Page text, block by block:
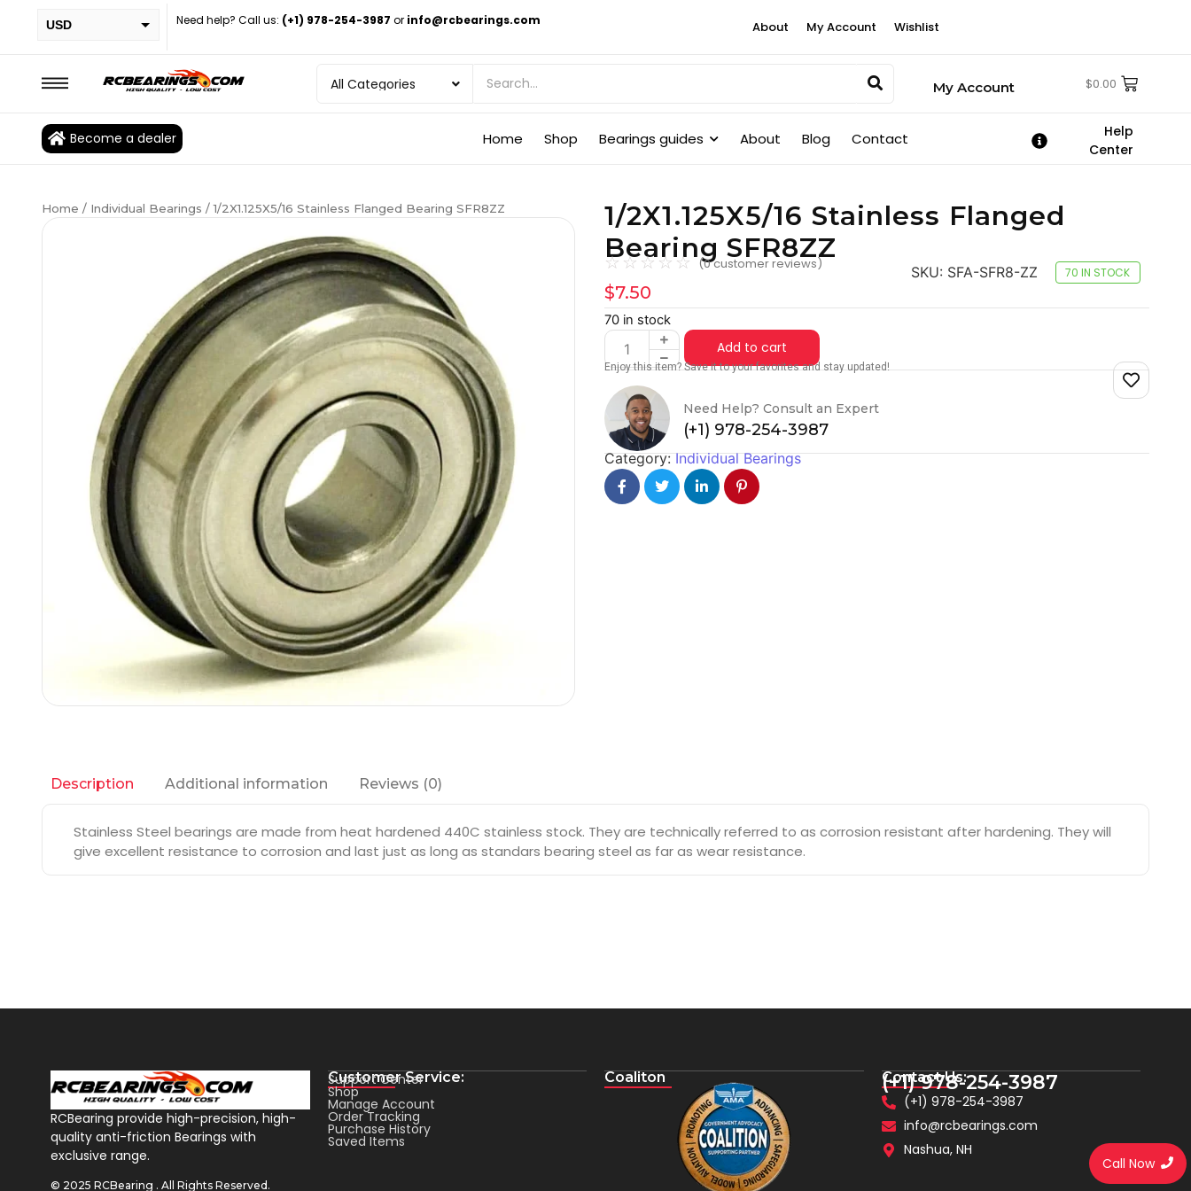
USD
EUR
BRL
Need help? Call us: (+1) 978-254-3987 or info@rcbearings.com About My Account Wishlist
My Account $0.00
Become a dealer Home Shop Bearings guides About Blog Contact
Help
Center
Home / Individual Bearings / 1/2X1.125X5/16 Stainless Flanged Bearing SFR8ZZ
1/2X1.125X5/16 Stainless Flanged
Bearing SFR8ZZ
☆☆☆☆☆ (0customer reviews) SKU: SFA-SFR8-ZZ 70 IN STOCK
$7.50
70 in stock
Add to cart
Enjoy this item? Save it to your favorites and stay updated!
Need Help? Consult an Expert
(+1) 978-254-3987
Category:Individual Bearings
Description Additional information Reviews (0)
Stainless Steel bearings are made from heat hardened 440C stainless stock. They are technically referred to as corrosion resistant after hardening. They will
give excellent resistance to corrosion and last just as long as standars bearing steel as far as wear resistance.
RCBearing provide high-precision, high-
quality anti-friction Bearings with
exclusive range.
© 2025 RCBearing . All Rights Reserved.
Customer Service:
Support Center
Shop
Manage Account
Order Tracking
Purchase History
Saved Items
Coaliton Contact Us:
(+1) 978-254-3987
(+1) 978-254-3987
info@rcbearings.com
Nashua, NH
Call Now